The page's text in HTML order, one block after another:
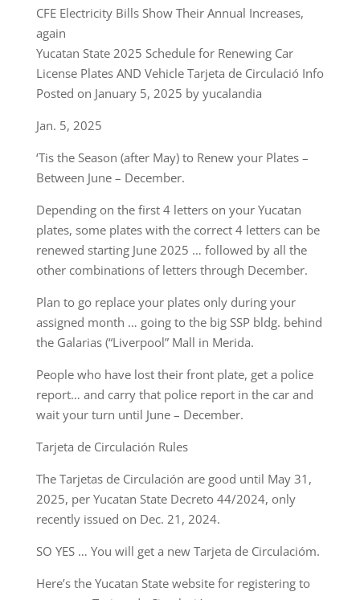
CFE Electricity Bills Show Their Annual Increases,
again
Yucatan State 2025 Schedule for Renewing Car
License Plates AND Vehicle Tarjeta de Circulació Info
Posted on January 5, 2025 by yucalandia
Jan. 5, 2025
‘Tis the Season (after May) to Renew your Plates –
Between June – December.
Depending on the first 4 letters on your Yucatan
plates, some plates with the correct 4 letters can be
renewed starting June 2025 … followed by all the
other combinations of letters through December.
Plan to go replace your plates only during your
assigned month … going to the big SSP bldg. behind
the Galarias (“Liverpool” Mall in Merida.
People who have lost their front plate, get a police
report… and carry that police report in the car and
wait your turn until June – December.
Tarjeta de Circulación Rules
The Tarjetas de Circulación are good until May 31,
2025, per Yucatan State Decreto 44/2024, only
recently issued on Dec. 21, 2024.
SO YES … You will get a new Tarjeta de Circulacióm.
Here’s the Yucatan State website for registering to